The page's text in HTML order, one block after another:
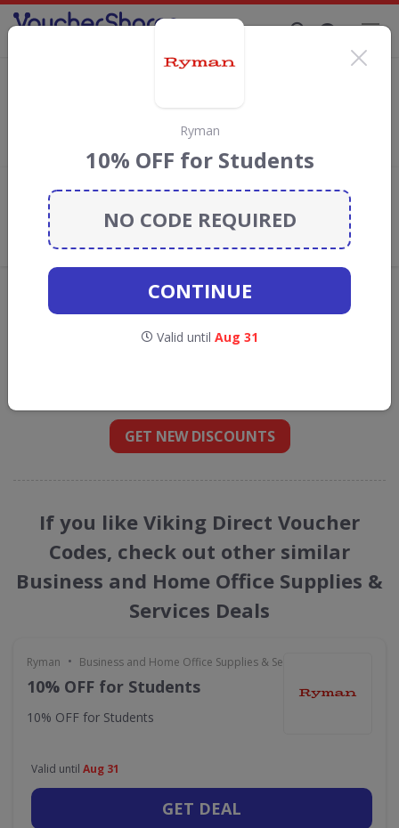
Viking Direct Discount Codes & Vouchers
discount codes, vouchers and deals for
August 2026. We donate 5% towards the Rainforest
Conservation projects every time you use our
Add review
What the Voucher Shares
Community Thinks About Viking
Offers are manually reviewed by our editorial team.
Availability may vary by retailer.
GET NEW DISCOUNTS
If you like Viking Direct Voucher
Codes, check out other similar
Business and Home Office Supplies &
Services Deals
Ryman • Business and Home Office Supplies & Services
10% OFF for Students
10% OFF for Students
Valid until Aug 31
GET DEAL
Ryman
10% OFF for Students
NO CODE REQUIRED
CONTINUE
Valid until Aug 31